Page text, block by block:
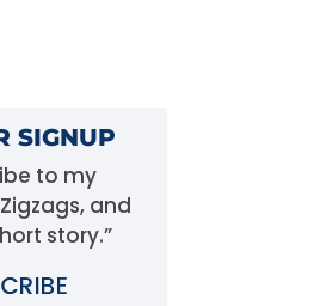
SIGNUP
to my
and
story.”